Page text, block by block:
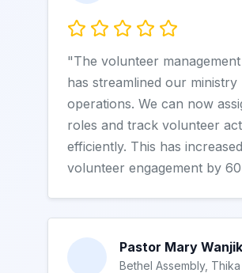
"The volunteer
has streamlined our ministry
operations. We can now
roles and track volunteer
efficiently. This has
volunteer engagement by
Pastor Mary
Bethel Assembly, Thika